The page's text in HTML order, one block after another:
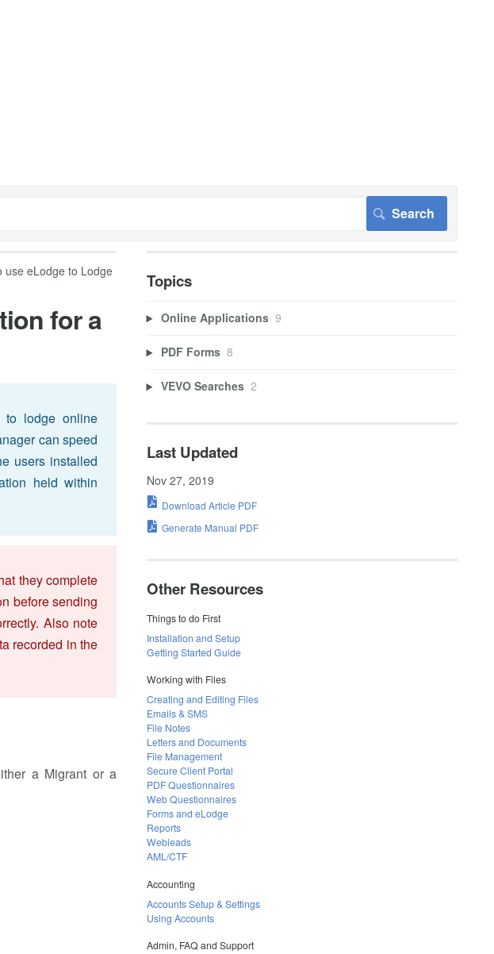
use eLodge to Lodge
for a
to lodge online
can speed
users installed
held within
they complete
before sending
Also note
recorded in the
a Migrant or a
Topics
Online Applications 9
PDF Forms 8
VEVO Searches 2
Last Updated
Nov 27, 2019
Download Article PDF
Generate Manual PDF
Other Resources
Things to do First
Installation and Setup
Getting Started Guide
Working with Files
Creating and Editing Files
Emails & SMS
File Notes
Letters and Documents
File Management
Secure Client Portal
PDF Questionnaires
Web Questionnaires
Forms and eLodge
Reports
Webleads
AML/CTF
Accounting
Accounts Setup & Settings
Using Accounts
Admin, FAQ and Support